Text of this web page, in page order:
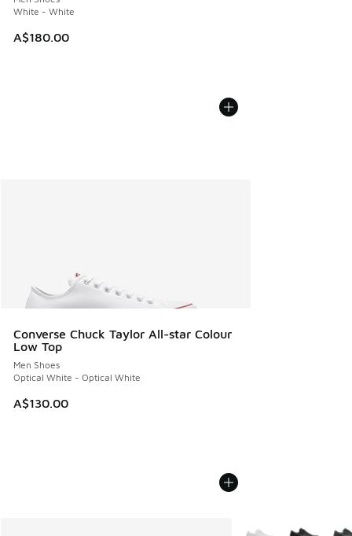
White - White
A$180.00
Converse Chuck Taylor All-star Colour
Low Top
Men Shoes
Optical White - Optical White
A$130.00
More Colors